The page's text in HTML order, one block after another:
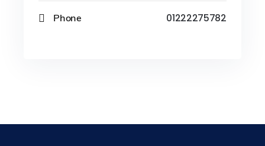
Phone 01222275782